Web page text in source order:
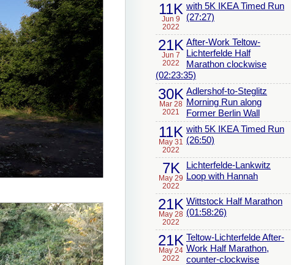
11K
Jun 9
2022
with 5K IKEA Timed Run
(27:27)
21K
Jun 7
2022
After-Work Teltow-
Lichterfelde Half
Marathon clockwise
(02:23:35)
30K
Mar 28
2021
Adlershof-to-Steglitz
Morning Run along
Former Berlin Wall
11K
May 31
2022
with 5K IKEA Timed Run
(26:50)
7K
May 29
2022
Lichterfelde-Lankwitz
Loop with Hannah
21K
May 28
2022
Wittstock Half Marathon
(01:58:26)
21K
May 24
2022
Teltow-Lichterfelde After-
Work Half Marathon,
counter-clockwise